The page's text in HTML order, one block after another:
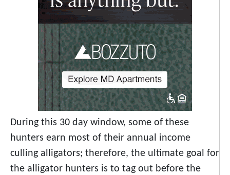
During this 30 day window, some of these
hunters earn most of their annual income
culling alligators; therefore, the ultimate goal for
the alligator hunters is to tag out before the